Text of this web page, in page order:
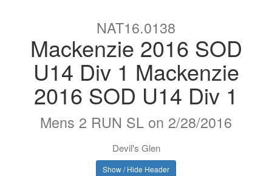
NAT16.0138
Mackenzie 2016 SOD
U14 Div 1 Mackenzie
2016 SOD U14 Div 1
Mens 2 RUN SL on 2/28/2016
Devil's Glen
Show / Hide Header